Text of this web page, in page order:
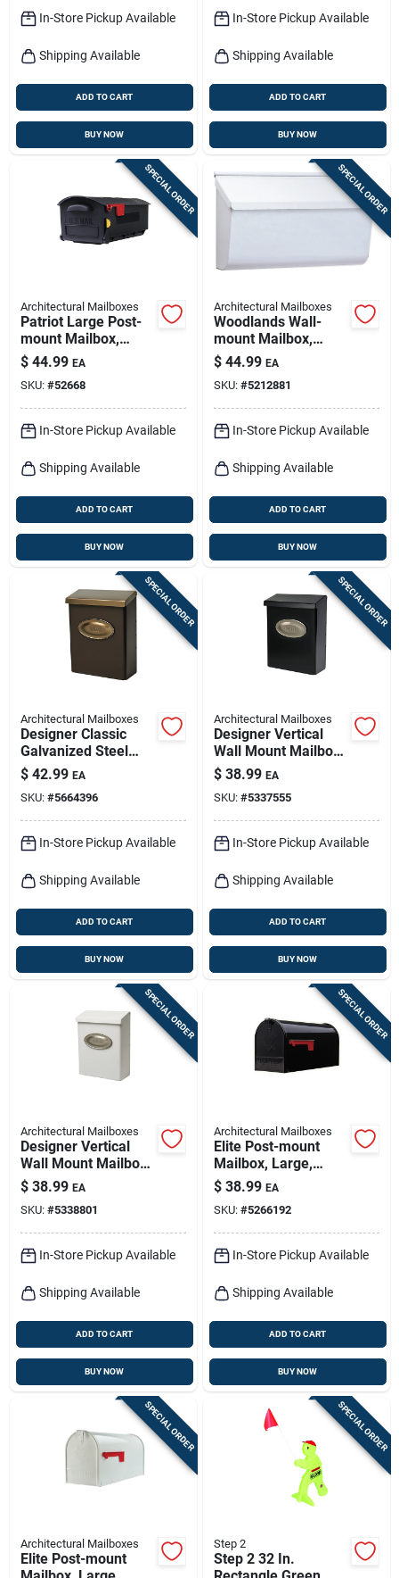
In-Store Pickup Available
Shipping Available
ADD TO CART
BUY NOW
In-Store Pickup Available
Shipping Available
ADD TO CART
BUY NOW
SPECIAL ORDER
Architectural Mailboxes
Patriot Large Post-
mount Mailbox,
Black Plastic
$ 44.99 EA
SKU: #52668
In-Store Pickup Available
Shipping Available
ADD TO CART
BUY NOW
SPECIAL ORDER
Architectural Mailboxes
Woodlands Wall-
mount Mailbox,
Medium Horizontal,
White Steel
$ 44.99 EA
SKU: #5212881
In-Store Pickup Available
Shipping Available
ADD TO CART
BUY NOW
SPECIAL ORDER
Architectural Mailboxes
Designer Classic
Galvanized Steel
Wall Mount Venetian
Bronze Mailbox
$ 42.99 EA
SKU: #5664396
In-Store Pickup Available
Shipping Available
ADD TO CART
BUY NOW
SPECIAL ORDER
Architectural Mailboxes
Designer Vertical
Wall Mount Mailbox,
Concealed Lock,
Medium, Black Steel
+ Satin Nickel
$ 38.99 EA
SKU: #5337555
In-Store Pickup Available
Shipping Available
ADD TO CART
BUY NOW
SPECIAL ORDER
Architectural Mailboxes
Designer Vertical
Wall Mount Mailbox,
Concealed Lock,
Medium, White Steel
$ 38.99 EA
SKU: #5338801
In-Store Pickup Available
Shipping Available
ADD TO CART
BUY NOW
SPECIAL ORDER
Architectural Mailboxes
Elite Post-mount
Mailbox, Large,
Black Steel
$ 38.99 EA
SKU: #5266192
In-Store Pickup Available
Shipping Available
ADD TO CART
BUY NOW
SPECIAL ORDER
Architectural Mailboxes
Elite Post-mount
SPECIAL ORDER
Step 2
Step 2 32 In.